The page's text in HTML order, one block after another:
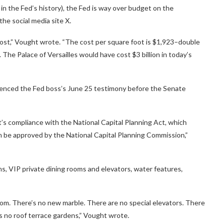
the Fed’s history), the Fed is way over budget on the
social media site X.
Vought wrote. “The cost per square foot is $1,923–double
Palace of Versailles would have cost $3 billion in today’s
the Fed boss’s June 25 testimony before the Senate
compliance with the National Capital Planning Act, which
approved by the National Capital Planning Commission,”
VIP private dining rooms and elevators, water features,
There’s no new marble. There are no special elevators. There
no roof terrace gardens,” Vought wrote.